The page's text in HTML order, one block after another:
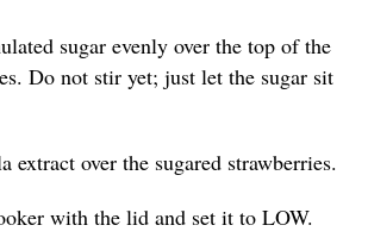
sugar evenly over the top of the
Do not stir yet; just let the sugar sit
extract over the sugared strawberries.
with the lid and set it to LOW.